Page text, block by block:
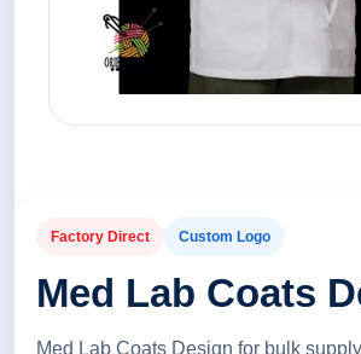
Factory Direct Custom Logo
Med Lab Coats
Med Lab Coats Design for bulk